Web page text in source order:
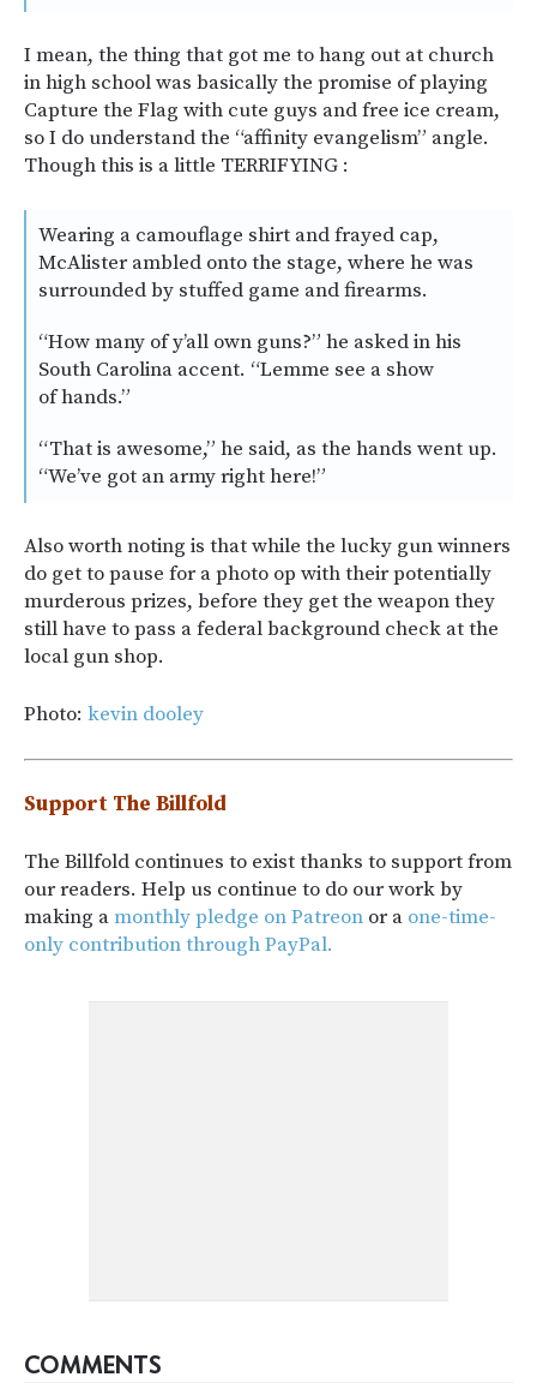
I mean, the thing that got me to hang out at church
in high school was basically the promise of playing
Capture the Flag with cute guys and free ice cream,
so I do understand the “affinity evangelism” angle.
Though this is a little TERRIFYING :
Wearing a camouflage shirt and frayed cap,
McAlister ambled onto the stage, where he was
surrounded by stuffed game and firearms.
“How many of y’all own guns?” he asked in his
South Carolina accent. “Lemme see a show
of hands.”
“That is awesome,” he said, as the hands went up.
“We’ve got an army right here!”
Also worth noting is that while the lucky gun winners
do get to pause for a photo op with their potentially
murderous prizes, before they get the weapon they
still have to pass a federal background check at the
local gun shop.
Photo: kevin dooley
Support The Billfold
The Billfold continues to exist thanks to support from
our readers. Help us continue to do our work by
making amonthly pledge on Patreon or a one-time-
only contribution through PayPal.
COMMENTS